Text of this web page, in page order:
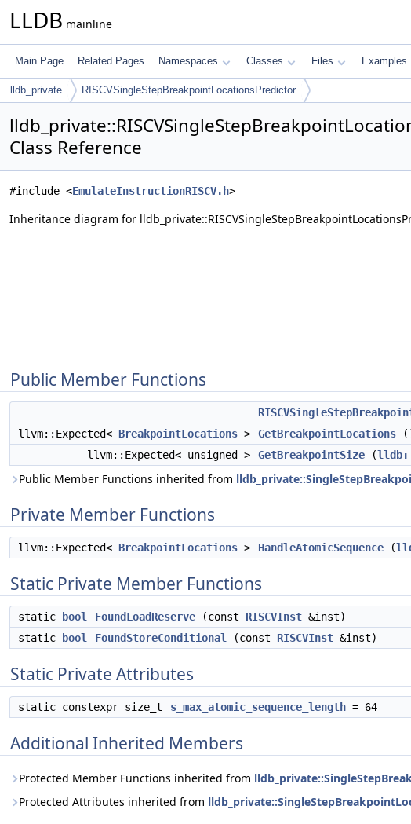
LLDB mainline
Main Page Related Pages Namespaces Classes Files Examples
lldb_private RISCVSingleStepBreakpointLocationsPredictor
Class Reference
#include <EmulateInstructionRISCV.h>
Inheritance diagram for
Public Member Functions
llvm::Expected< BreakpointLocations > GetBreakpointLocations
llvm::Expected< unsigned >
GetBreakpointSize (
Public Member Functions inherited from
Private Member Functions
llvm::Expected< BreakpointLocations > HandleAtomicSequence (
Static Private Member Functions
static bool FoundLoadReserve (const RISCVInst &inst)
static
bool FoundStoreConditional (const RISCVInst &inst)
Static Private Attributes
static constexpr size_t s_max_atomic_sequence_length = 64
Additional Inherited Members
Protected Member Functions inherited from
Protected Attributes inherited from